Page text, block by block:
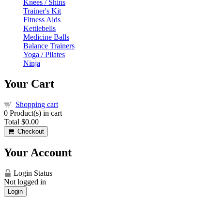
Knees / Shins
Trainer's Kit
Fitness Aids
Kettlebells
Medicine Balls
Balance Trainers
Yoga / Pilates
Ninja
Your Cart
Shopping cart
0 Product(s) in cart
Total $0.00
Checkout
Your Account
Login Status
Not logged in
Login